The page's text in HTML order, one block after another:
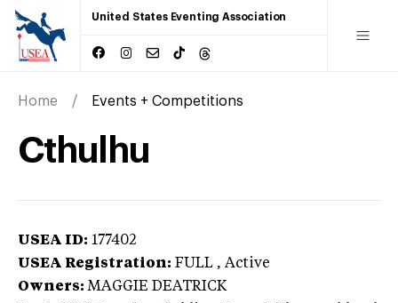
United States Eventing Association
Home Events + Competitions
Cthulhu
USEA ID: 177402
USEA Registration: FULL , Active
Owners: MAGGIE DEATRICK